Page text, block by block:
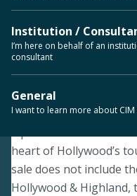
Institution /
I’m here on behalf of an
consultant
General
I want to learn more about
< Back to Press Releases
August 5, 2019
LOS ANGELES--CIM
Hollywood & Highland,
square-foot retail and
heart of Hollywood’s
sale does not include
Hollywood & Highland,